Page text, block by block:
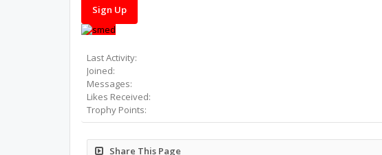
Sign Up
Last Activity:
Joined:
Messages:
Likes Received:
Trophy Points:
Share This Page